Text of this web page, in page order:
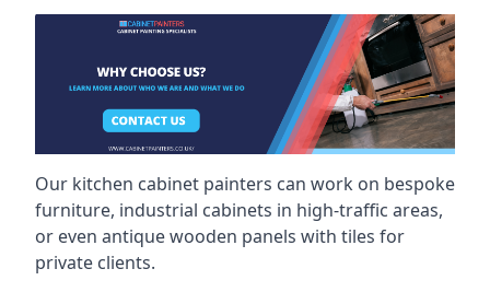
Our kitchen cabinet painters can work on bespoke
furniture, industrial cabinets in high-traffic areas,
or even antique wooden panels with tiles for
private clients.